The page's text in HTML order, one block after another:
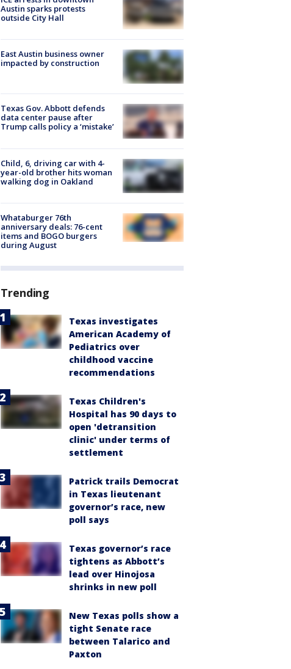
Austin sparks protests
outside City Hall
East Austin business owner
impacted by construction
Texas Gov. Abbott defends
data center pause after
Trump calls policy a ‘mistake’
Child, 6, driving car with 4-
year-old brother hits woman
walking dog in Oakland
Whataburger 76th
anniversary deals: 76-cent
items and BOGO burgers
during August
Trending
Texas investigates
American Academy of
Pediatrics over
childhood vaccine
recommendations
Texas Children's
Hospital has 90 days to
open 'detransition
clinic' under terms of
settlement
Patrick trails Democrat
in Texas lieutenant
governor’s race, new
poll says
Texas governor’s race
tightens as Abbott’s
lead over Hinojosa
shrinks in new poll
New Texas polls show a
tight Senate race
between Talarico and
Paxton